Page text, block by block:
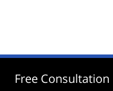
3:44
Free Consultation